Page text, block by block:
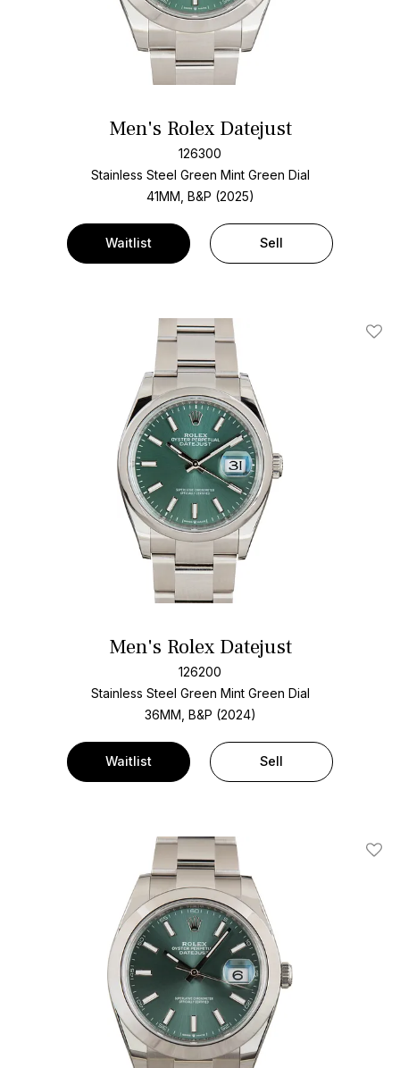
Men's Rolex Datejust
126300
Stainless Steel Green Mint Green Dial
41MM, B&P (2025)
Waitlist Sell
Add
Men's Rolex Datejust
126200
Stainless Steel Green Mint Green Dial
36MM, B&P (2024)
Waitlist Sell
Add